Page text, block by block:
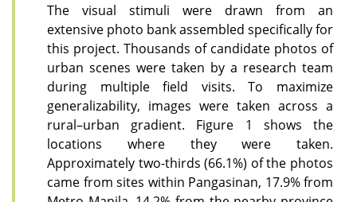
The visual stimuli were drawn from an
extensive photo bank assembled specifically for
this project. Thousands of candidate photos of
urban scenes were taken by a research team
during multiple field visits. To maximize
generalizability, images were taken across a
rural–urban gradient. Figure 1 shows the
locations where they were taken.
Approximately two-thirds (66.1%) of the photos
came from sites within Pangasinan, 17.9% from